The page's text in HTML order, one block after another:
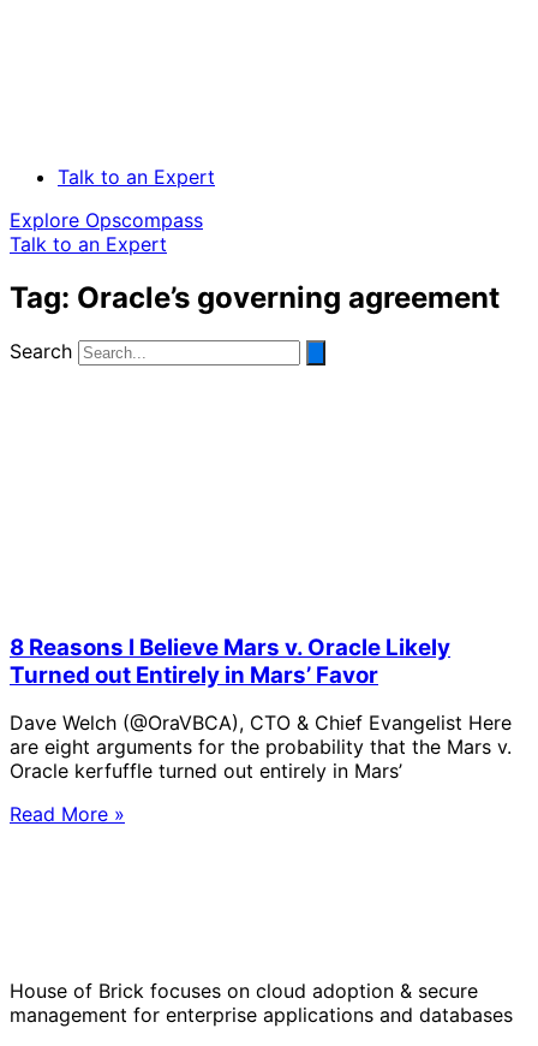
Talk to an Expert
Explore Opscompass
Talk to an Expert
Tag: Oracle’s governing agreement
Search
8 Reasons I Believe Mars v. Oracle Likely
Turned out Entirely in Mars’ Favor
Dave Welch (@OraVBCA), CTO & Chief Evangelist Here
are eight arguments for the probability that the Mars v.
Oracle kerfuffle turned out entirely in Mars’
Read More »
House of Brick focuses on cloud adoption & secure
management for enterprise applications and databases